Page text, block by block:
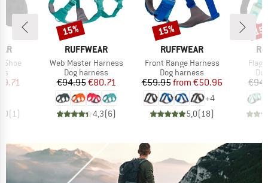
Shoe
Price
( 1)
BRAND
RUFFWEAR
Item(s)
Web Master Harness
Product group
Dog harness
Price
€94.95Reduced Price
€80.71
4,3(6)
Discount
15%
BRAND
RUFFWEAR
Item(s)
Front Range Harness
Product group
Dog harness
Price
€59.95 Reduced Price
from €50.96
+4
5,0( 18)
Discount
15%